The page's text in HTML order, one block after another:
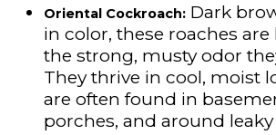
Oriental Cockroach:Dark
in color, these roaches
the strong, musty odor
They thrive in cool, moist
are often found in
porches, and around